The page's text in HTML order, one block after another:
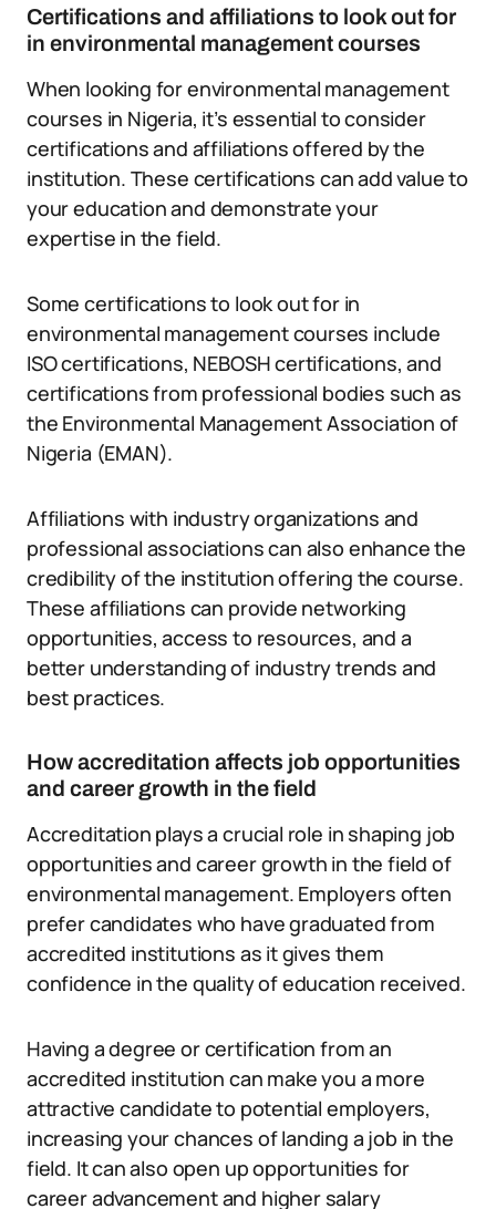
Certifications and affiliations to look out for
in environmental management courses
When looking for environmental management
courses in Nigeria, it’s essential to consider
certifications and affiliations offered by the
institution. These certifications can add value to
your education and demonstrate your
expertise in the field.
Some certifications to look out for in
environmental management courses include
ISO certifications, NEBOSH certifications, and
certifications from professional bodies such as
the Environmental Management Association of
Nigeria (EMAN).
Affiliations with industry organizations and
professional associations can also enhance the
credibility of the institution offering the course.
These affiliations can provide networking
opportunities, access to resources, and a
better understanding of industry trends and
best practices.
How accreditation affects job opportunities
and career growth in the field
Accreditation plays a crucial role in shaping job
opportunities and career growth in the field of
environmental management. Employers often
prefer candidates who have graduated from
accredited institutions as it gives them
confidence in the quality of education received.
Having a degree or certification from an
accredited institution can make you a more
attractive candidate to potential employers,
increasing your chances of landing a job in the
field. It can also open up opportunities for
career advancement and higher salary